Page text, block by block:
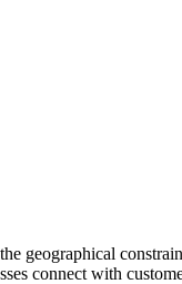
geographical
connect with